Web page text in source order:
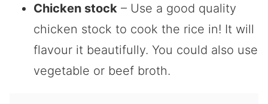
Chicken stock – Use a good quality
chicken stock to cook the rice in! It will
flavour it beautifully. You could also use
vegetable or beef broth.